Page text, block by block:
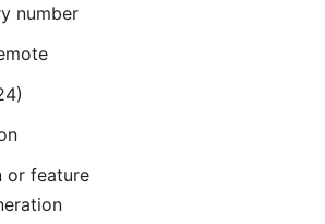
number
or feature